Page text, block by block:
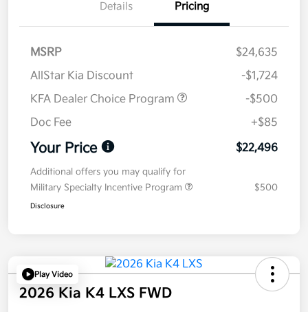
Details Pricing
MSRP
$24,635
AllStar Kia Discount
-$1,724
KFA Dealer Choice Program
-$500
Doc Fee
+$85
Your Price $22,496
Additional offers you may qualify for
Military Specialty Incentive Program
$500
Disclosure
Play Video
2026 Kia K4 LXS FWD